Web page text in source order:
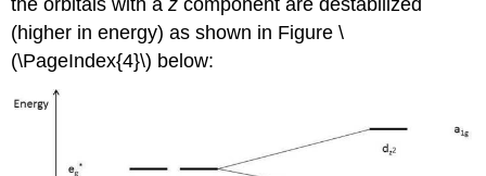
the orbitals with az component are destabilized
(higher in energy) as shown in Figure \
(\PageIndex{4}\) below: